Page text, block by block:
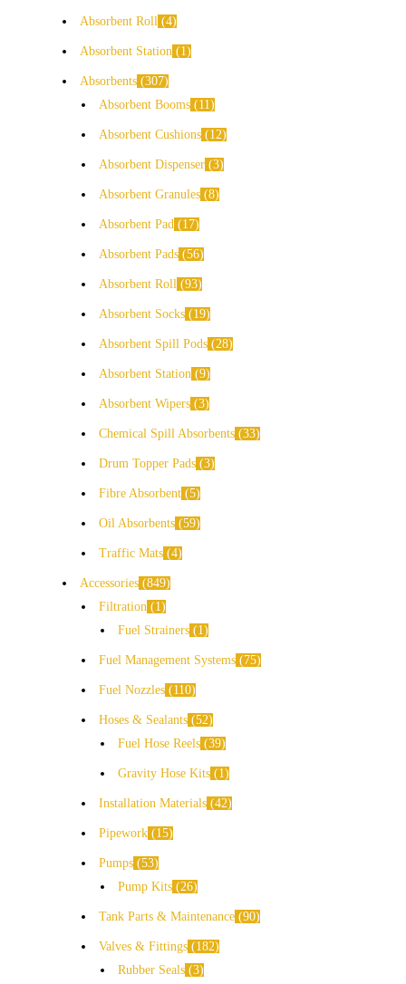
Absorbent Roll 4
Absorbent Station 1
Absorbents 307
Absorbent Booms
11
Absorbent Cushions 12
Absorbent Dispenser 3
Absorbent Granules 8
Absorbent Pad 17
Absorbent Pads 56
Absorbent Roll 93
Absorbent Socks 19
Absorbent Spill Pods 28
Absorbent Station 9
Absorbent Wipers 3
Chemical Spill Absorbents 33
Drum Topper Pads 3
Fibre Absorbent 5
Oil Absorbents 59
Traffic Mats 4
Accessories 849
Filtration
1
Fuel Strainers
1
Fuel Management Systems 75
Fuel Nozzles 110
Hoses & Sealants 52
Fuel Hose Reels 39
Gravity Hose Kits 1
Installation Materials 42
Pipework 15
Pumps 53
Pump Kits 26
Tank Parts & Maintenance 90
Valves & Fittings
182
Rubber Seals 3